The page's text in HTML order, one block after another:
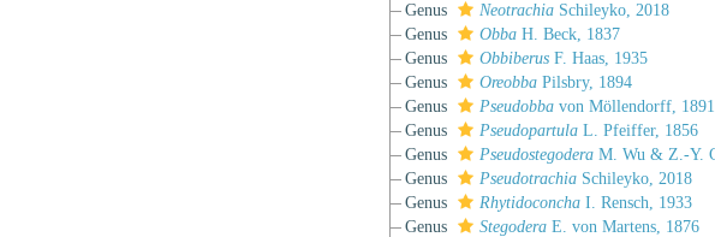
Genus
NeotrachiaSchileyko, 2018
Genus
ObbaH. Beck, 1837
Genus
ObbiberusF. Haas, 1935
Genus
OreobbaPilsbry, 1894
Genus
Pseudobbavon Möllendorff, 1891
Genus
PseudopartulaL. Pfeiffer, 1856
Genus
PseudostegoderaM. Wu & Z.-Y.
Genus
PseudotrachiaSchileyko, 2018
Genus
RhytidoconchaI. Rensch, 1933
Genus
StegoderaE. von Martens, 1876